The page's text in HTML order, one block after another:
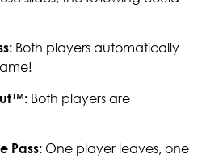
Both players automatically
Both players are
Pass: One player leaves, one